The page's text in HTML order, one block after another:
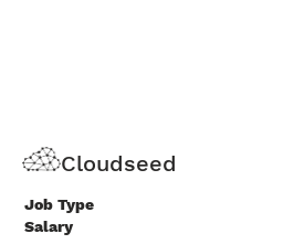
Cloudseed
Apply Now
Job Type
Salary